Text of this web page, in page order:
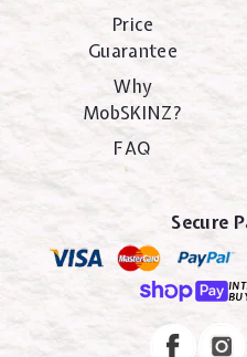
Price
Guarantee
Why
MobSKINZ?
FAQ
Secure